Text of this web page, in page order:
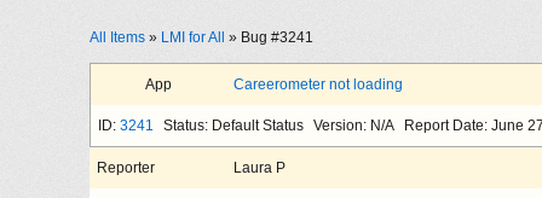
All Items » LMI for All » Bug #3241
App Careerometer not loading
ID: 3241 Status: Default Status Version: N/A Report Date: June
Reporter Laura P